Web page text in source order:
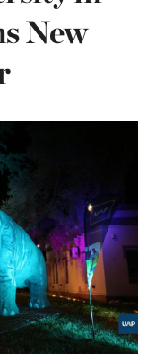
New